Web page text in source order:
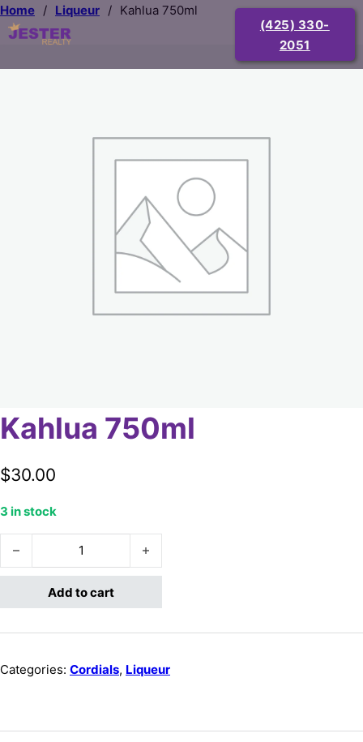
(425) 330-
2051
Home / Liqueur / Kahlua 750ml
Kahlua 750ml
$30.00
3 in stock
Kahlua 750ml quantity
Add to cart
Categories: Cordials, Liqueur